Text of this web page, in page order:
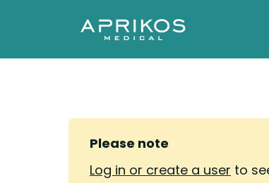
Please note
Log in or create a user to